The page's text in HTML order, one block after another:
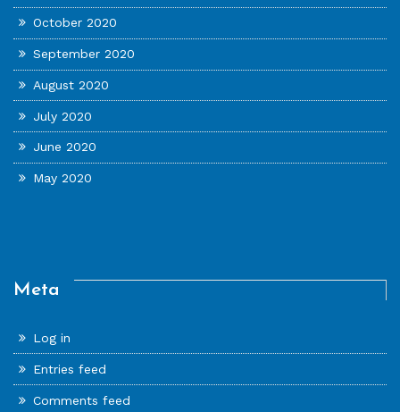
October 2020
September 2020
August 2020
July 2020
June 2020
May 2020
Meta
Log in
Entries feed
Comments feed